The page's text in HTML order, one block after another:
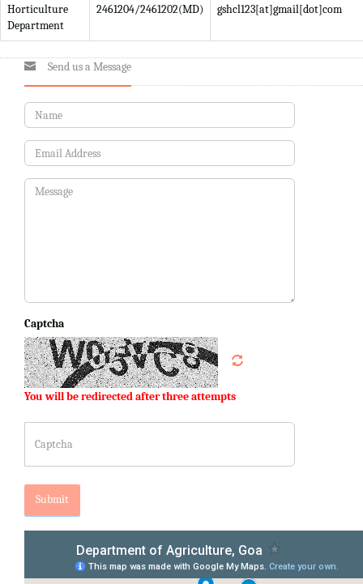
Horticulture
Department
2461204/2461202(MD) gshcl123[at]gmail[dot]com
Send us a Message
Captcha
You will be redirected after three attempts